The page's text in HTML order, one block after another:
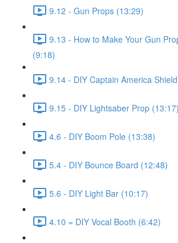
9.12 - Gun Props (13:29)
9.13 - How to Make Your Gun
(9:18)
9.14 - DIY Captain America
9.15 - DIY Lightsaber Prop (13:17)
4.6 - DIY Boom Pole (13:38)
5.4 - DIY Bounce Board (12:48)
5.6 - DIY Light Bar (10:17)
4.10 = DIY Vocal Booth (6:42)